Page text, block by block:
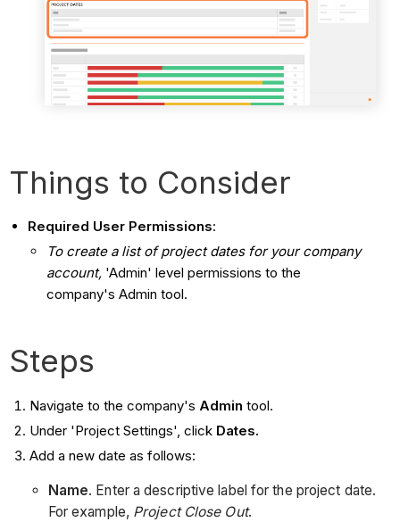
Things to Consider
Required User Permissions:
To create a list of project dates for your company
account, 'Admin' level permissions to the
company's Admin tool.​
Steps
Navigate to the company's Admin tool.
Under 'Project Settings', click Dates.
Add a new date as follows:
Name. Enter a descriptive label for the project date.
For example, Project Close Out.